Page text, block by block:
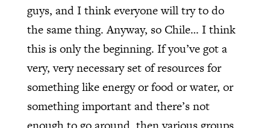
guys, and I think everyone will try to do
the same thing. Anyway, so Chile… I think
this is only the beginning. If you’ve got a
very, very necessary set of resources for
something like energy or food or water, or
something important and there’s not